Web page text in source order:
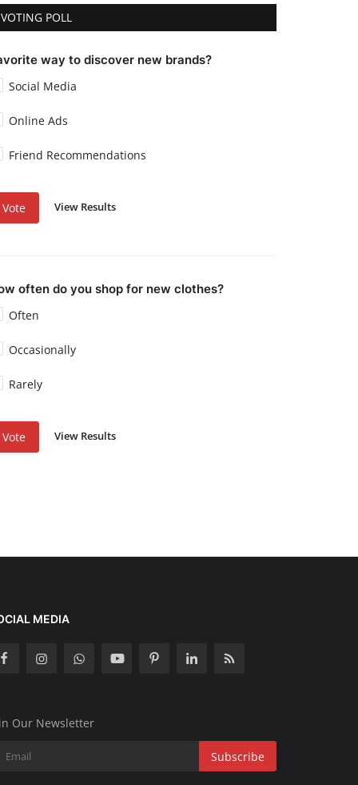
VOTING POLL
way to discover new brands?
Social Media
Online Ads
Friend Recommendations
Vote View Results
often do you shop for new clothes?
Often
Occasionally
Rarely
Vote View Results
MEDIA
Our Newsletter
Subscribe